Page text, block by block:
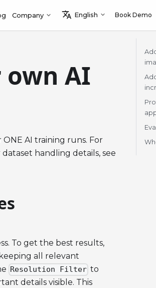
Company English Book Demo
AI
AI training runs. For
dataset handling details, see
To get the best results,
all relevant
Resolution Filter to
details visible. This